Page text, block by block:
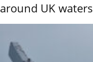
around UK waters